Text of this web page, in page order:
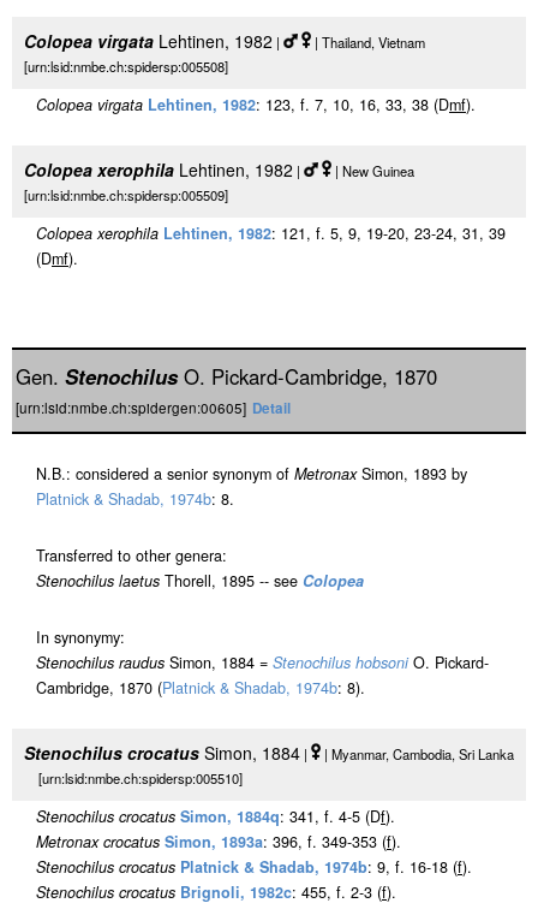
Colopea virgata Lehtinen, 1982 |
| Thailand, Vietnam
[urn:lsid:nmbe.ch:spidersp:005508]
Colopea virgata Lehtinen, 1982: 123, f. 7, 10, 16, 33, 38 (Dmf).
Colopea xerophila Lehtinen, 1982 |
| New Guinea
[urn:lsid:nmbe.ch:spidersp:005509]
Colopea xerophila Lehtinen, 1982: 121, f. 5, 9, 19-20, 23-24, 31, 39
(Dmf).
Gen. StenochilusO. Pickard-Cambridge, 1870
[urn:lsid:nmbe.ch:spidergen:00605] Detail
N.B.: considered a senior synonym of MetronaxSimon, 1893 by
Platnick & Shadab, 1974b: 8.
Transferred to other genera:
Stenochilus laetus Thorell, 1895 -- see Colopea
In synonymy:
Stenochilus raudus Simon, 1884 = Stenochilus hobsoniO. Pickard-
Cambridge, 1870 (Platnick & Shadab, 1974b: 8).
Stenochilus crocatus Simon, 1884 |
| Myanmar, Cambodia, Sri Lanka
[urn:lsid:nmbe.ch:spidersp:005510]
Stenochilus crocatus Simon, 1884q: 341, f. 4-5 (Df).
Metronax crocatus Simon, 1893a: 396, f. 349-353 (f).
Stenochilus crocatus Platnick & Shadab, 1974b: 9, f. 16-18 (f).
Stenochilus crocatus Brignoli, 1982c: 455, f. 2-3 (f).